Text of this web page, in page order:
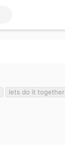
lets do it together